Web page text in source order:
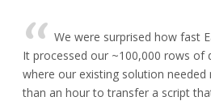
We were surprised how fast
It processed our ~100,000 rows of
where our existing solution
than an hour to transfer a script